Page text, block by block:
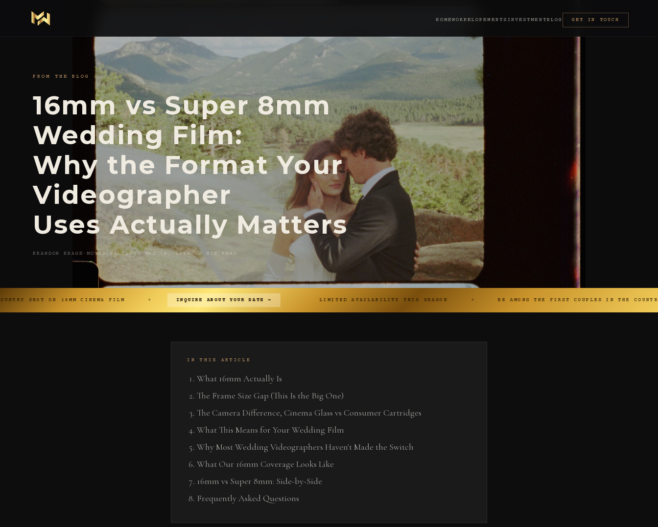
HOMEWORKELOPEMENTS INVESTMENTBLOG GET IN TOUCH
FROM THE BLOG
16mm vs Super 8mm
Wedding Film:
Why the Format Your
Videographer
Uses Actually Matters
BRANDON KRAGE ·MOTUS WEDDINGS · MAY 19, 2026 ·12 MIN READ
16MM CINEMA FILM ◆ INQUIRE ABOUT YOUR DATE → LIMITED AVAILABILITY THIS SEASON BE AMONG THE FIRST COUPLES IN THE COUNTRY SHOT ON
IN THIS ARTICLE
What 16mm Actually Is
The Frame Size Gap (This Is the Big One)
The Camera Difference, Cinema Glass vs Consumer Cartridges
What This Means for Your Wedding Film
Why Most Wedding Videographers Haven't Made the Switch
What Our 16mm Coverage Looks Like
16mm vs Super 8mm: Side-by-Side
Frequently Asked Questions